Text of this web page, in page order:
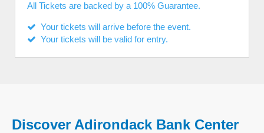
All Tickets are backed by a 100% Guarantee.
Your tickets will arrive before the event.
Your tickets will be valid for entry.
Discover Adirondack Bank Center